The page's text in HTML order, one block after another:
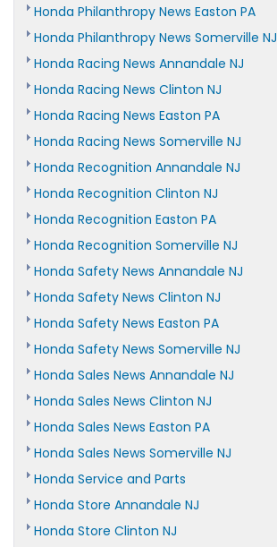
Honda Philanthropy News Easton PA
Honda Philanthropy News Somerville NJ
Honda Racing News Annandale NJ
Honda Racing News Clinton NJ
Honda Racing News Easton PA
Honda Racing News Somerville NJ
Honda Recognition Annandale NJ
Honda Recognition Clinton NJ
Honda Recognition Easton PA
Honda Recognition Somerville NJ
Honda Safety News Annandale NJ
Honda Safety News Clinton NJ
Honda Safety News Easton PA
Honda Safety News Somerville NJ
Honda Sales News Annandale NJ
Honda Sales News Clinton NJ
Honda Sales News Easton PA
Honda Sales News Somerville NJ
Honda Service and Parts
Honda Store Annandale NJ
Honda Store Clinton NJ